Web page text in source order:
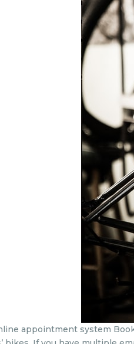
appointment system